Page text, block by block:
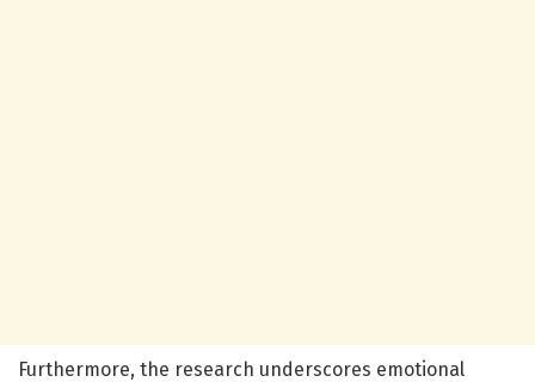
Furthermore, the research underscores emotional